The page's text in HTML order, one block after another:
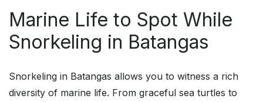
Marine Life to Spot While
Snorkeling in Batangas
Snorkeling in Batangas allows you to witness a rich
diversity of marine life. From graceful sea turtles to